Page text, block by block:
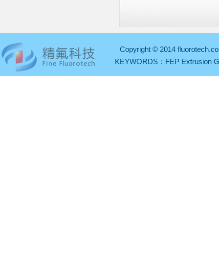
Copyright © 2014
KEYWORDS： FEP Extrusion